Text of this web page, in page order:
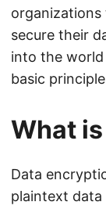
organizations
secure their
into the
basic
What
Data
plaintext